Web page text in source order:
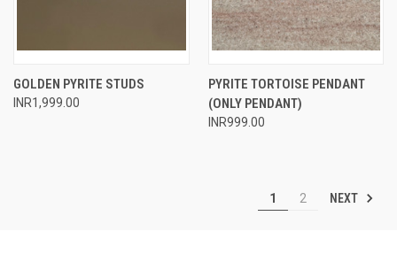
GOLDEN PYRITE STUDS
INR1,999.00
PYRITE TORTOISE PENDANT
(ONLY PENDANT)
INR999.00
1 2 NEXT